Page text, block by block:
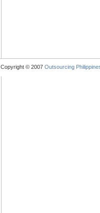
Copyright © 2007 Outsourcing